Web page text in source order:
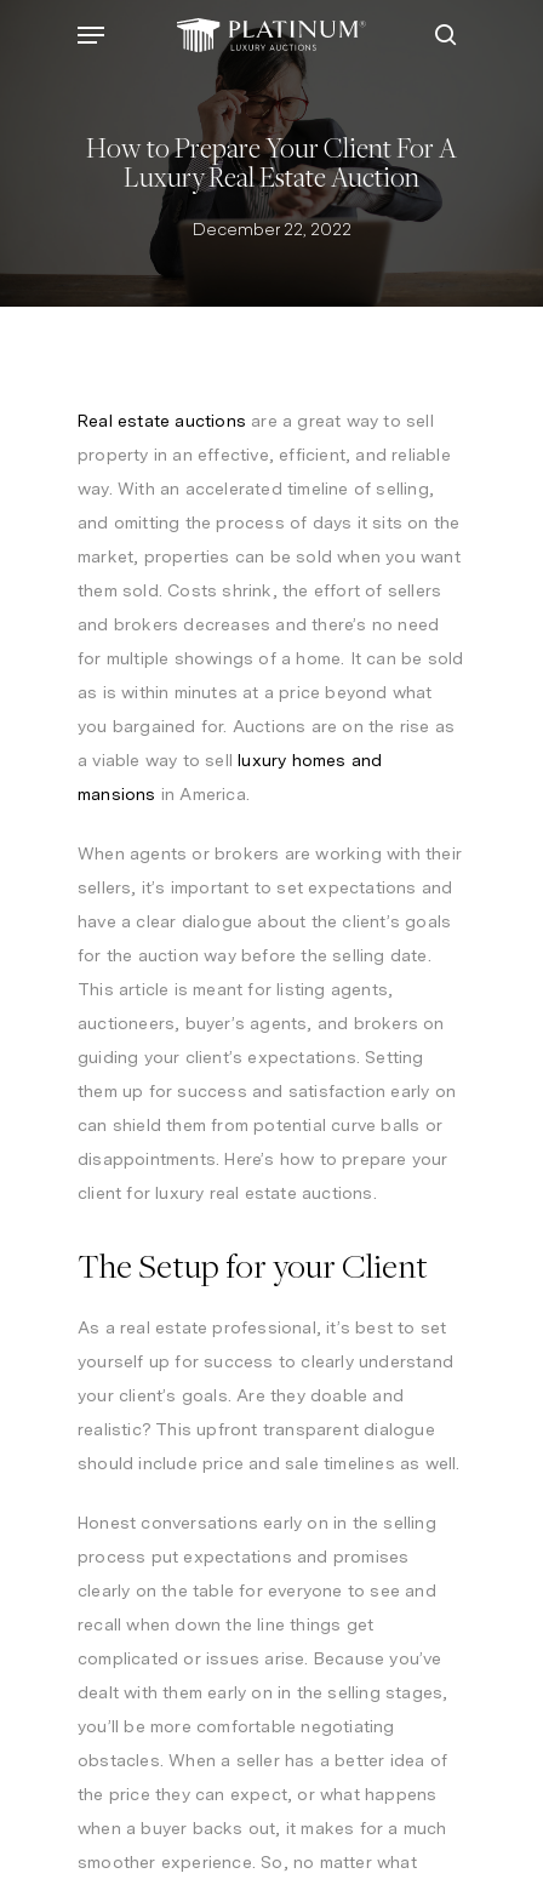
Menu
How to Prepare Your Client For A
Luxury Real Estate Auction
December 22, 2022
Real estate auctions are a great way to sell
property in an effective, efficient, and reliable
way. With an accelerated timeline of selling,
and omitting the process of days it sits on the
market, properties can be sold when you want
them sold. Costs shrink, the effort of sellers
and brokers decreases and there’s no need
for multiple showings of a home. It can be sold
as is within minutes at a price beyond what
you bargained for. Auctions are on the rise as
a viable way to sellluxury homes and
mansions in America.
When agents or brokers are working with their
sellers, it’s important to set expectations and
have a clear dialogue about the client’s goals
for the auction way before the selling date.
This article is meant for listing agents,
auctioneers, buyer’s agents, and brokers on
guiding your client’s expectations. Setting
them up for success and satisfaction early on
can shield them from potential curve balls or
disappointments. Here’s how to prepare your
client for luxury real estate auctions.
The Setup for your Client
As a real estate professional, it’s best to set
yourself up for success to clearly understand
your client’s goals. Are they doable and
realistic? This upfront transparent dialogue
should include price and sale timelines as well.
Honest conversations early on in the selling
process put expectations and promises
clearly on the table for everyone to see and
recall when down the line things get
complicated or issues arise. Because you’ve
dealt with them early on in the selling stages,
you’ll be more comfortable negotiating
obstacles. When a seller has a better idea of
the price they can expect, or what happens
when a buyer backs out, it makes for a much
smoother experience. So, no matter what